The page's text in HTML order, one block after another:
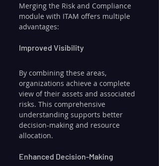
Merging the Risk and Compliance
module with ITAM offers multiple
advantages:
Improved Visibility
By combining these areas,
organizations achieve a complete
view of their assets and associated
risks. This comprehensive
understanding supports better
decision-making and resource
allocation.
Enhanced Decision-Making